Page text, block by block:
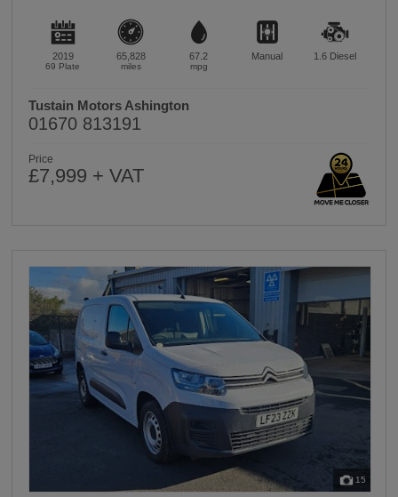
2019
69 Plate
65,828
miles
67.2
mpg
Manual 1.6 Diesel
Tustain Motors Ashington
01670 813191
Price
£7,999 + VAT
15